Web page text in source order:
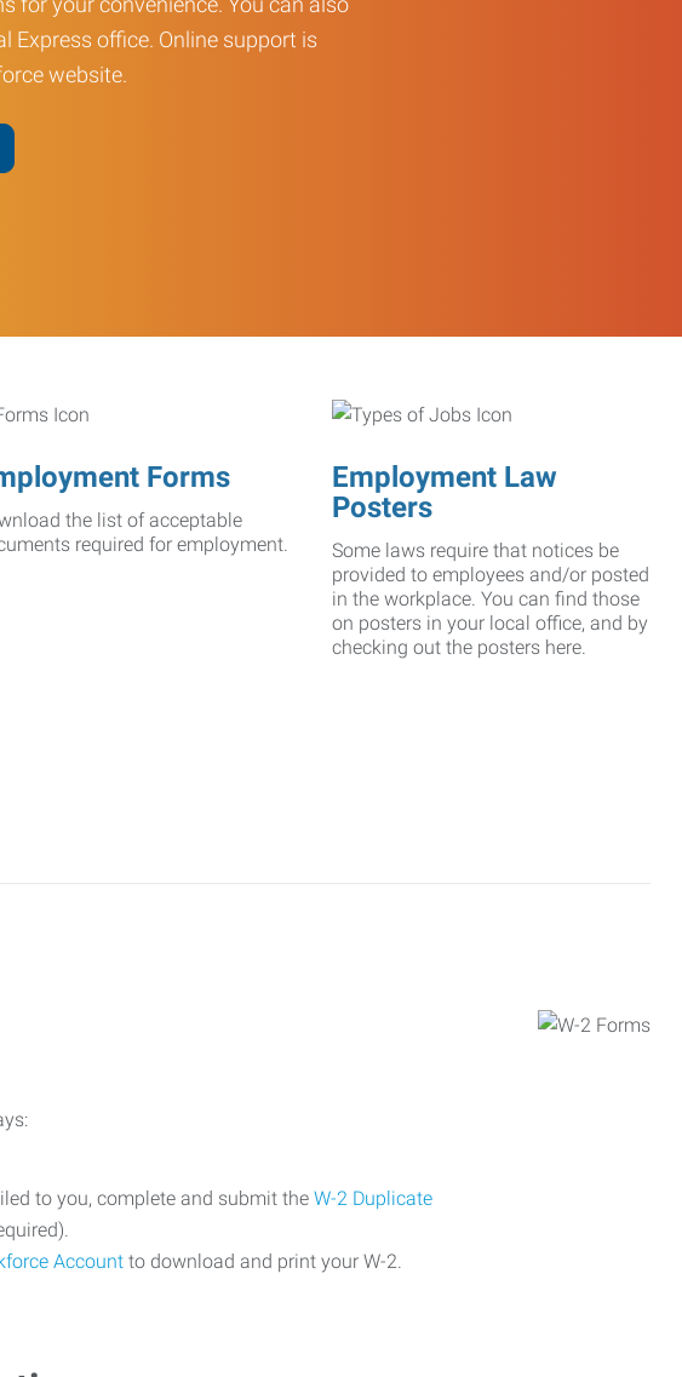
Express office. Online support is
website.
Forms
the list of acceptable
required for employment.
Employment Law
Posters
Some laws require that notices be
provided to employees and/or posted
in the workplace. You can find those
on posters in your local office, and by
checking out the posters here.
to you, complete and submit the W-2 Duplicate
Account to download and print your W-2.